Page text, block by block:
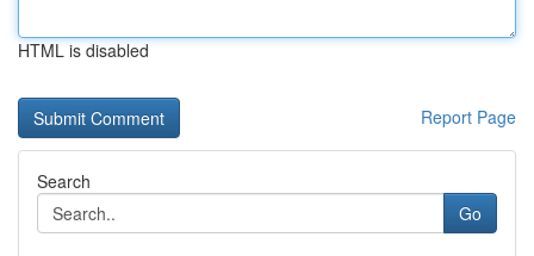
HTML is disabled
Report Page
Search
Go